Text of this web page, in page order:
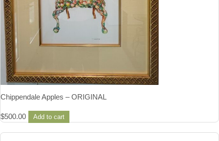
Chippendale Apples – ORIGINAL
$500.00 Add to cart